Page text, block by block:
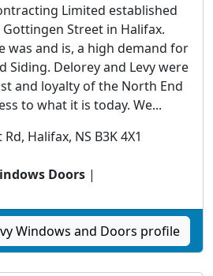
Limited established
Street in Halifax.
was and is, a high demand for
Siding. Delorey and Levy were
and loyalty of the North End
to what it is today. We...
Halifax, NS B3K 4X1
Doors |
Windows and Doors profile